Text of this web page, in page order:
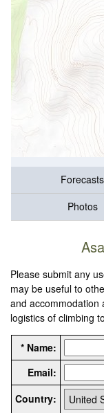
Forecasts
Photos
Please submit any
may be useful to
and accommodation
logistics of climbing
* Name:
Email:
Country: